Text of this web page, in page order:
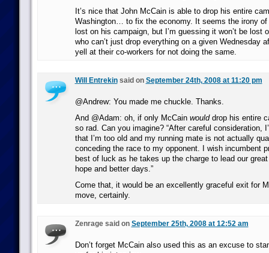
It’s nice that John McCain is able to drop his entire
Washington… to fix the economy. It seems the irony of
lost on his campaign, but I’m guessing it won’t be lost
who can’t just drop everything on a given Wednesday
yell at their co-workers for not doing the same.
Will Entrekinsaid on September 24th, 2008 at 11:20 pm
@Andrew: You made me chuckle. Thanks.
And @Adam: oh, if only McCain woulddrop his entire
so rad. Can you imagine? “After careful consideration,
that I’m too old and my running mate is not actually
conceding the race to my opponent. I wish incumbent
best of luck as he takes up the charge to lead our
hope and better days.”
Come that, it would be an excellently graceful exit for
move, certainly.
Zenrage said on September 25th, 2008 at 12:52 am
Don’t forget McCain also used this as an excuse to